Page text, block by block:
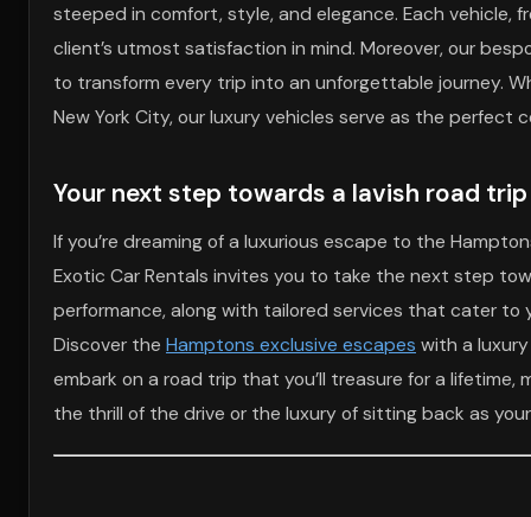
steeped in comfort, style, and elegance. Each vehicle,
client’s utmost satisfaction in mind. Moreover, our
to transform every trip into an unforgettable journey.
New York City, our luxury vehicles serve as the perfect
Your next step towards a lavish road
If you’re dreaming of a luxurious escape to the
Exotic Car Rentals invites you to take the next step
performance, along with tailored services that cater to
Discover the Hamptons exclusive escapes with a
embark on a road trip that you’ll treasure for a
the thrill of the drive or the luxury of sitting back as